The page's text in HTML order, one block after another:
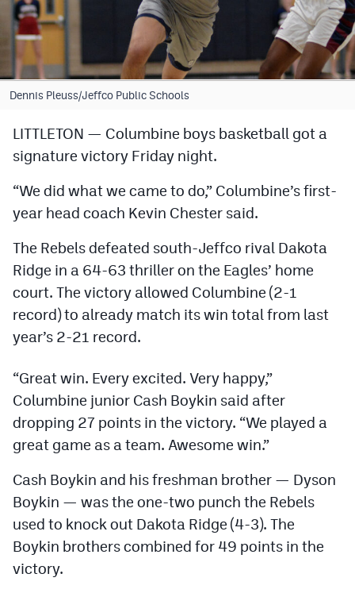
Cross Country
Soccer
Tennis
Hockey
Field Hockey
Lacrosse
Flag Football
Swimming
Scoreboard
Photos
CPiOS app
CPAndroid app
Twitter
Instagram
Dennis Pleuss/Jeffco Public Schools
LITTLETON — Columbine boys basketball got a
signature victory Friday night.
“We did what we came to do,” Columbine’s first-
year head coach Kevin Chester said.
The Rebels defeated south-Jeffco rival Dakota
Ridge in a 64-63 thriller on the Eagles’ home
court. The victory allowed Columbine (2-1
record) to already match its win total from last
year’s 2-21 record.
“Great win. Every excited. Very happy,”
Columbine junior Cash Boykin said after
dropping 27 points in the victory. “We played a
great game as a team. Awesome win.”
Cash Boykin and his freshman brother — Dyson
Boykin — was the one-two punch the Rebels
used to knock out Dakota Ridge (4-3). The
Boykin brothers combined for 49 points in the
victory.